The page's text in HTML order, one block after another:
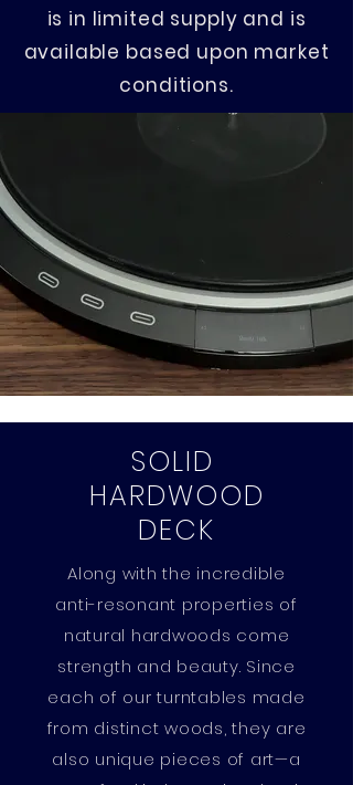
is in limited supply and is
available based upon market
conditions.
SOLID
HARDWOOD
DECK
Along with the incredible
anti-resonant properties of
natural hardwoods come
strength and beauty. Since
each of our turntables made
from distinct woods, they are
also unique pieces of art—a